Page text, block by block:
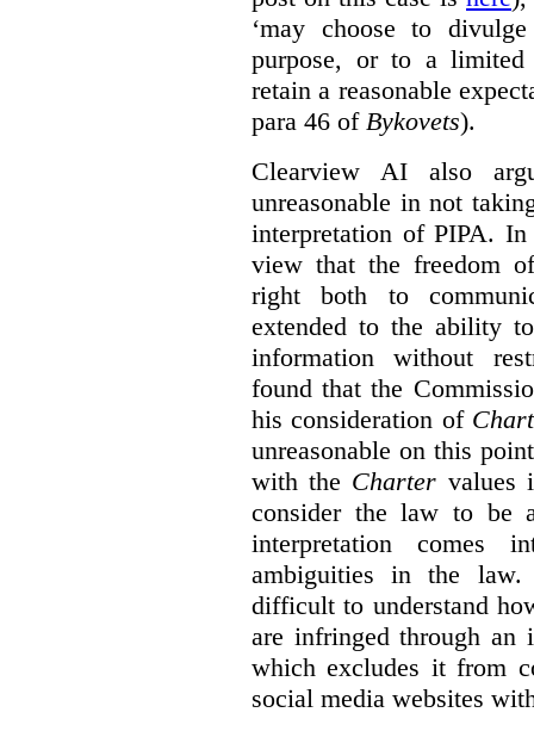
‘may choose to
purpose, or to a limited
retain a reasonable
para 46 of Bykovets).
Clearview AI also
unreasonable in not
interpretation of PIPA.
view that the freedom
right both to
extended to the ability
information without
found that the
his consideration of
unreasonable on this
with the Charter values
consider the law to be
interpretation
ambiguities in the
difficult to understand
are infringed through an
which excludes it from
social media websites